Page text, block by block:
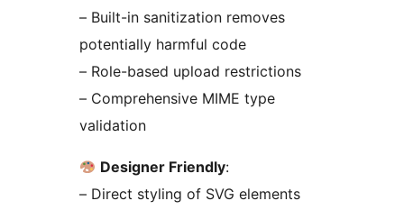
– Built-in sanitization removes
potentially harmful code
– Role-based upload restrictions
– Comprehensive MIME type
validation
Designer Friendly:
– Direct styling of SVG elements